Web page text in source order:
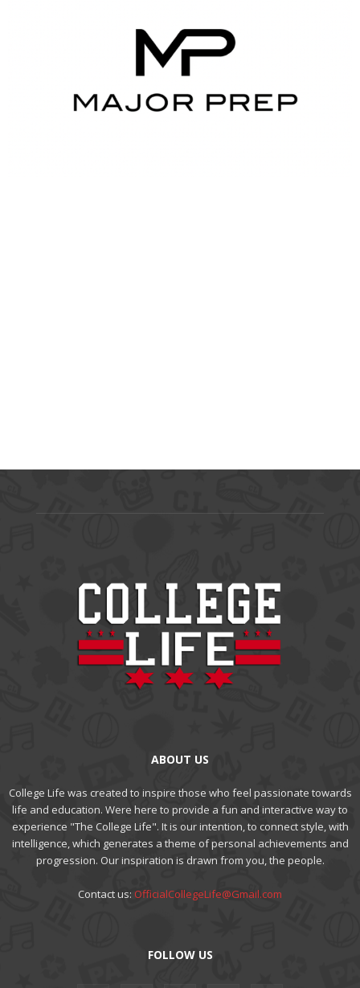
ABOUT US
College Life was created to inspire those who feel passionate towards
life and education. Were here to provide a fun and interactive way to
experience "The College Life". It is our intention, to connect style, with
intelligence, which generates a theme of personal achievements and
progression. Our inspiration is drawn from you, the people.
Contact us: OfficialCollegeLife@Gmail.com
FOLLOW US